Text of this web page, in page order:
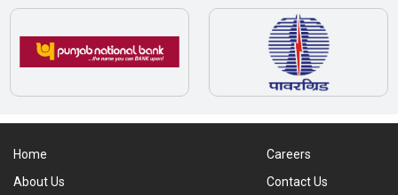
Home
About Us
Careers
Contact Us